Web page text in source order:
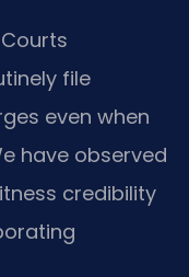
file
even when
have observed
credibility